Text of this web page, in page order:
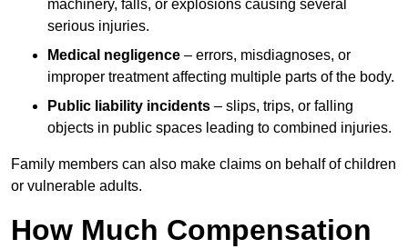
machinery, falls, or explosions causing several
serious injuries.
Medical negligence – errors, misdiagnoses, or
improper treatment affecting multiple parts of the body.
Public liability incidents – slips, trips, or falling
objects in public spaces leading to combined injuries.
Family members can also make claims on behalf of children
or vulnerable adults.
How Much Compensation